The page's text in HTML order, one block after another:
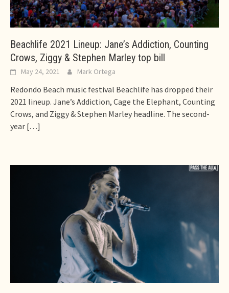
Beachlife 2021 Lineup: Jane’s Addiction, Counting
Crows, Ziggy & Stephen Marley top bill
May 24, 2021 Mark Ortega
Redondo Beach music festival Beachlife has dropped their
2021 lineup. Jane’s Addiction, Cage the Elephant, Counting
Crows, and Ziggy & Stephen Marley headline. The second-
year […]